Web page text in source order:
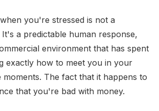
you're stressed is not a
a predictable human response,
environment that has spent
exactly how to meet you in your
moments. The fact that it happens to
that you're bad with money.